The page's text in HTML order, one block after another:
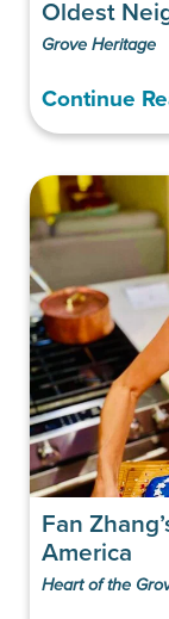
Oldest
Grove Heritage
Continue
Fan
America
Heart of the